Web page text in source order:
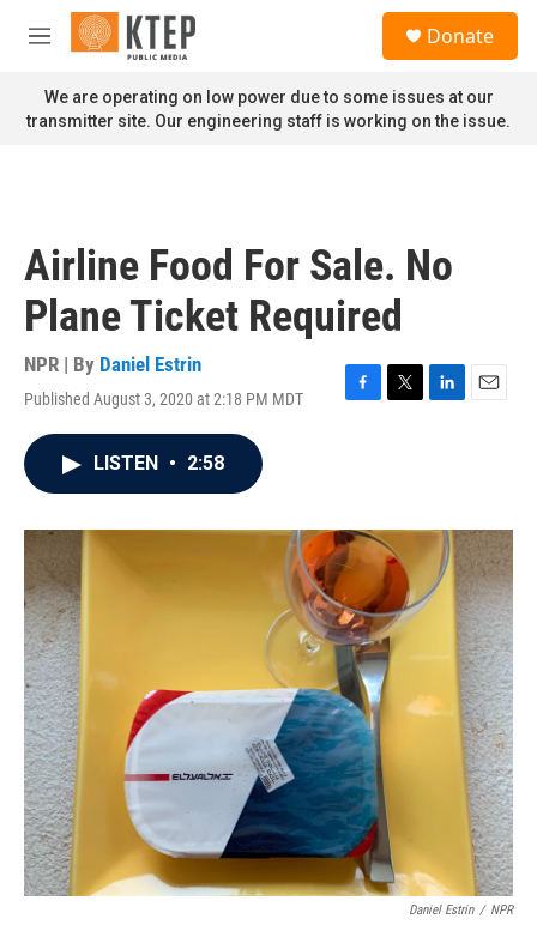
Skip to main content
M
n
u
Donate
We are operating on low power due to some issues at our
transmitter site. Our engineering staff is working on the issue.
Airline Food For Sale. No
Plane Ticket Required
NPR | By Daniel Estrin
Published August 3, 2020 at 2:18 PM MDT
F
o
k
T
r
L
I
n
E
LISTEN • 2:58
Daniel Estrin / NPR